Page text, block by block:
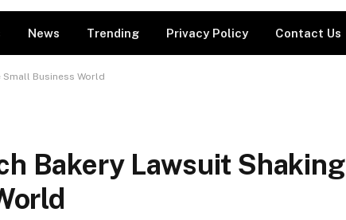
News Trending Privacy Policy Contact Us
Small Business World
Bakery Lawsuit Shaking